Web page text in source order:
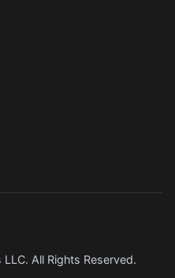
All Rights Reserved.